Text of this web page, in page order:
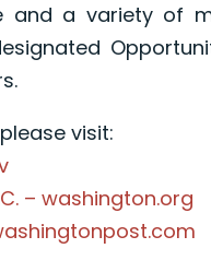
and a variety of
visit:
– washington.org